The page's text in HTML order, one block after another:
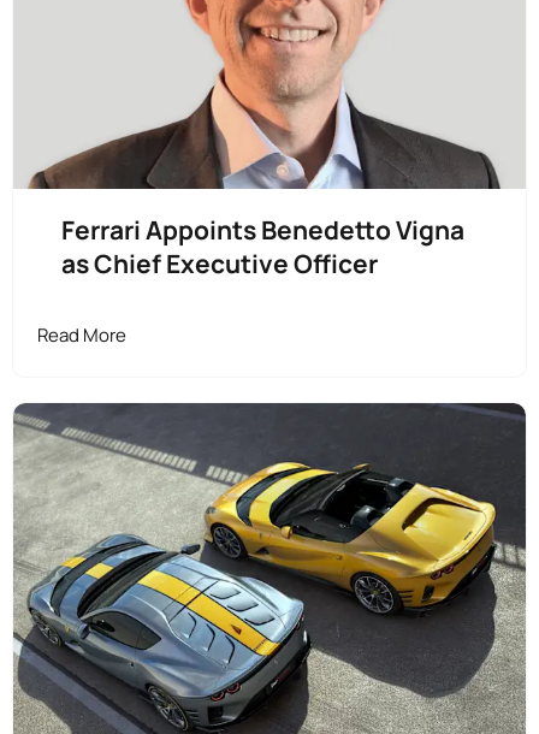
Ferrari Appoints Benedetto Vigna
as Chief Executive Officer
Read More